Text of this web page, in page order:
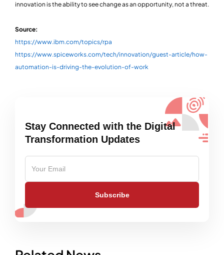
innovation is the ability to see change as an opportunity, not a threat.
Source:
https://www.ibm.com/topics/rpa
https://www.spiceworks.com/tech/innovation/guest-article/how-
automation-is-driving-the-evolution-of-work
Stay Connected with the Digital
Transformation Updates
Subscribe